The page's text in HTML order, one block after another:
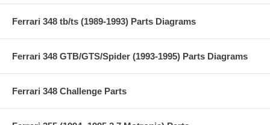
Ferrari 348 tb/ts (1989-1993) Parts Diagrams
Ferrari 348 GTB/GTS/Spider (1993-1995) Parts Diagrams
Ferrari 348 Challenge Parts